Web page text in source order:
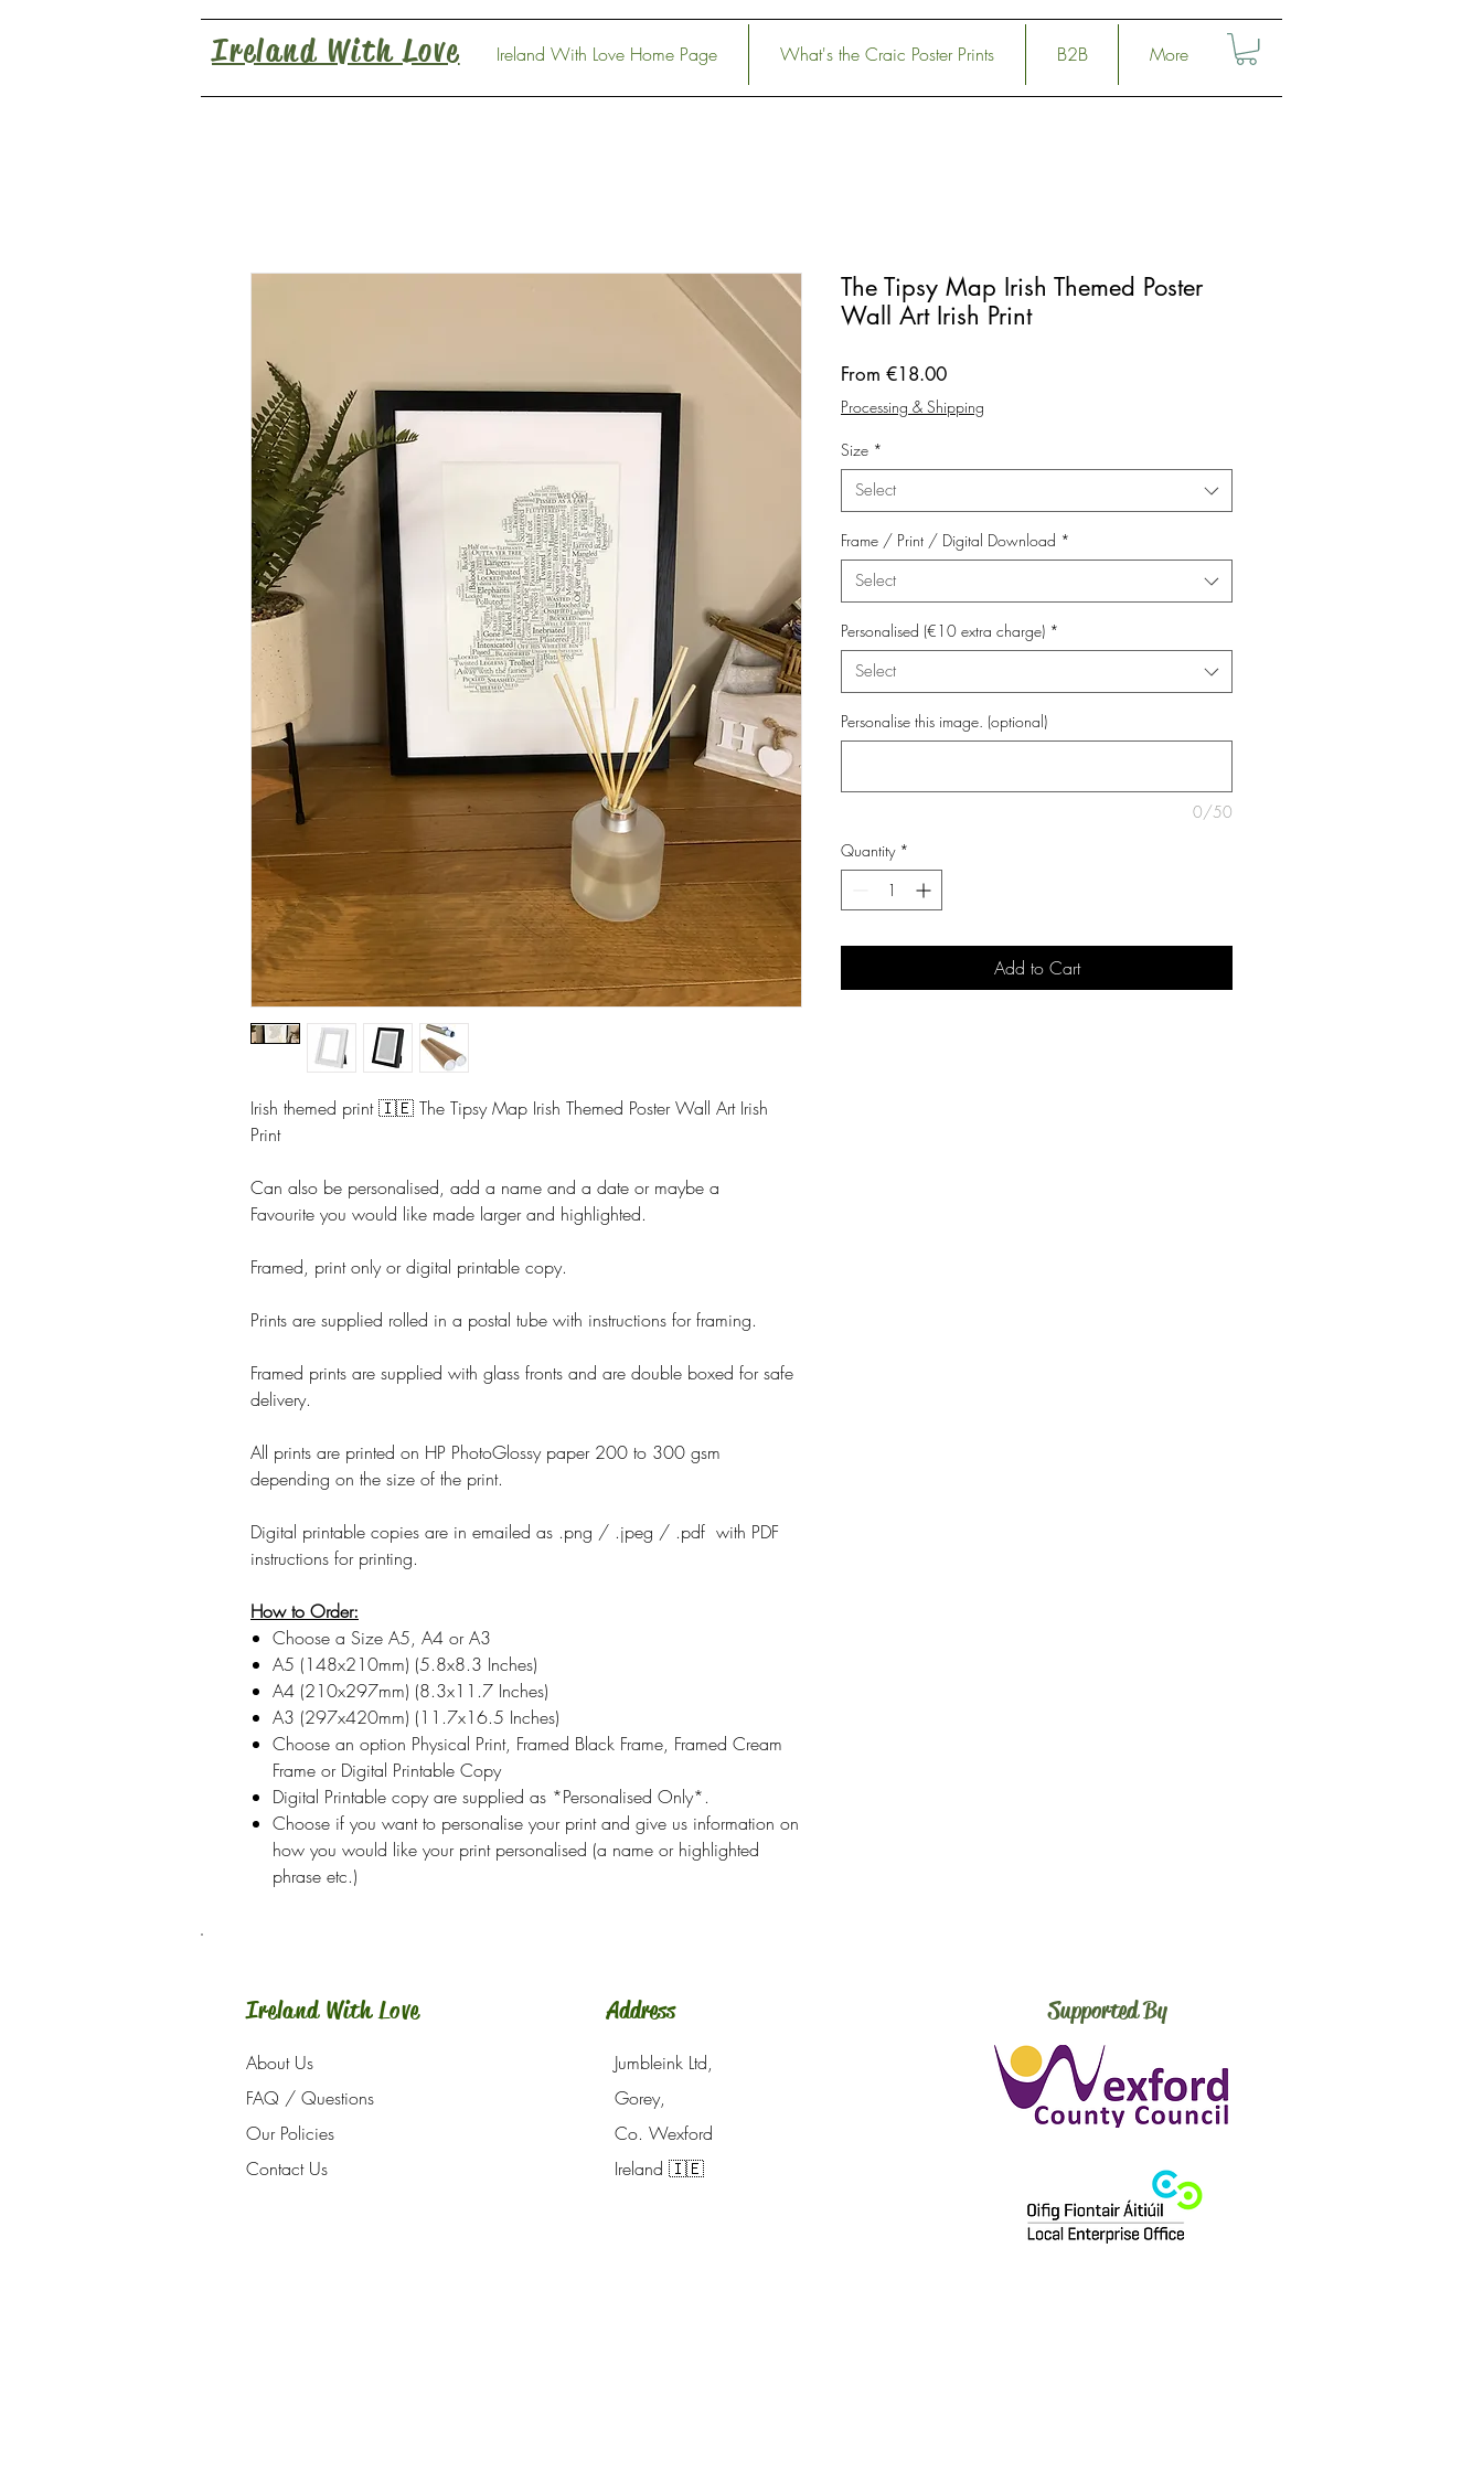
Ireland With Love Home Page What's the Craic Poster Prints B2B More
Ireland With Love
Irish themed print 🇮🇪 The Tipsy Map Irish Themed Poster Wall Art Irish
Print
Can also be personalised, add a name and a date or maybe a
Favourite you would like made larger and highlighted.
Framed, print only or digital printable copy.
Prints are supplied rolled in a postal tube with instructions for framing.
Framed prints are supplied with glass fronts and are double boxed for safe
delivery.
All prints are printed on HP PhotoGlossy paper 200 to 300 gsm
depending on the size of the print.
Digital printable copies are in emailed as .png / .jpeg / .pdf with PDF
instructions for printing.
How to Order:
Choose a Size A5, A4 or A3
A5 (148x210mm) (5.8x8.3 Inches)
A4 (210x297mm) (8.3x11.7 Inches)
A3 (297x420mm) (11.7x16.5 Inches)
Choose an option Physical Print, Framed Black Frame, Framed Cream
Frame or Digital Printable Copy
Digital Printable copy are supplied as *Personalised Only*.
Choose if you want to personalise your print and give us information on
how you would like your print personalised (a name or highlighted
phrase etc.)
The Tipsy Map Irish Themed Poster
Wall Art Irish Print
From €18.00Sale
Price
Processing & Shipping
Size *
Select
Frame / Print / Digital Download *
Select
Personalised (€10 extra charge) *
Select
Personalise this image. (optional)
0/50
Quantity *
Add to Cart
Ireland With Love
About Us
FAQ / Questions
Our Policies
Contact Us
Address
Jumbleink Ltd,
Gorey,
Co. Wexford
Ireland 🇮🇪
Supported By